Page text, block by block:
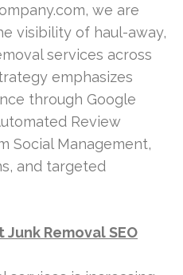
we are
visibility of haul-away,
services across
emphasizes
through Google
Review
Social Management,
and targeted
Removal SEO